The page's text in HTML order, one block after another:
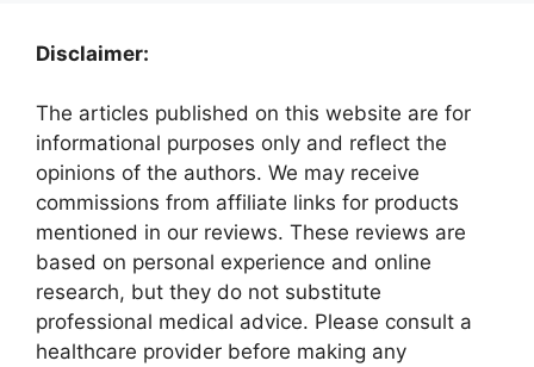
Disclaimer:
The articles published on this website are for
informational purposes only and reflect the
opinions of the authors. We may receive
commissions from affiliate links for products
mentioned in our reviews. These reviews are
based on personal experience and online
research, but they do not substitute
professional medical advice. Please consult a
healthcare provider before making any